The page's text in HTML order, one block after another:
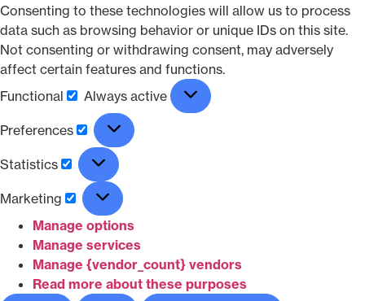
Consenting to these technologies will allow us to process
data such as browsing behavior or unique IDs on this site.
Not consenting or withdrawing consent, may adversely
affect certain features and functions.
Functional
Always active
Preferences
Statistics
Marketing
Manage options
Manage services
Manage {vendor_count} vendors
Read more about these purposes